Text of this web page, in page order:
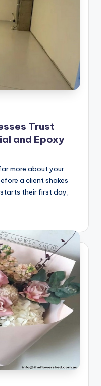
Trust
and Epoxy
more about your
a client shakes
their first day,